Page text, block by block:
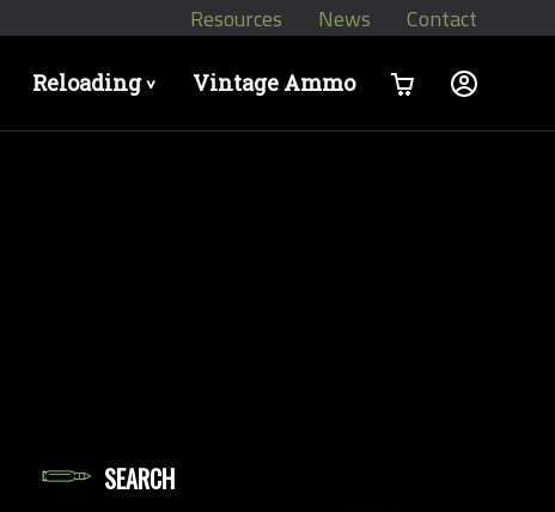
Resources News Contact
Reloading> Vintage Ammo
SEARCH